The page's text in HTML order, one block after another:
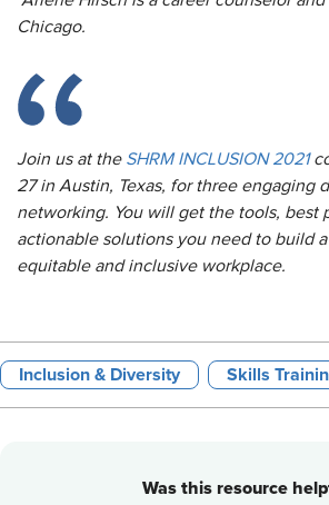
Chicago.
Join us at the SHRM INCLUSION 2021
27 in Austin, Texas, for three engaging
networking. You will get the tools, best
actionable solutions you need to build
equitable and inclusive workplace.
Inclusion & Diversity Skills
Was this resource